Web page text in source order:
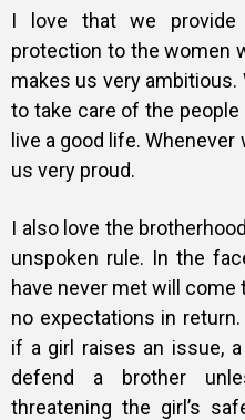
I love that we
protection to the women
makes us very ambitious.
to take care of the
live a good life.
us very proud.
I also love the
unspoken rule. In the
have never met will
no expectations in
if a girl raises an issue,
defend a brother
threatening the girl’s